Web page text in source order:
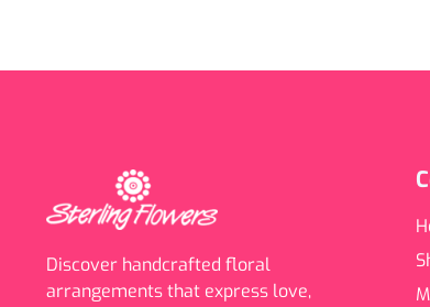
Discover handcrafted floral
arrangements that express love,